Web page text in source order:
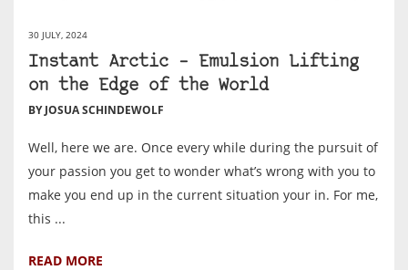
30 JULY, 2024
Instant Arctic – Emulsion Lifting
on the Edge of the World
BY JOSUA SCHINDEWOLF
Well, here we are. Once every while during the pursuit of
your passion you get to wonder what’s wrong with you to
make you end up in the current situation your in. For me,
this ...
READ MORE